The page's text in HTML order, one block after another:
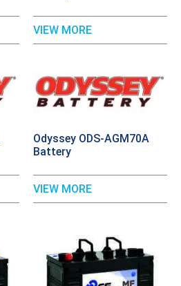
VIEW MORE
Odyssey ODS-AGM70A
Battery
VIEW MORE